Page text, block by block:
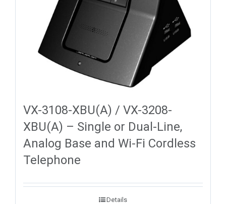
VX-3108-XBU(A) / VX-3208-
XBU(A) – Single or Dual-Line,
Analog Base and Wi-Fi Cordless
Telephone
Details